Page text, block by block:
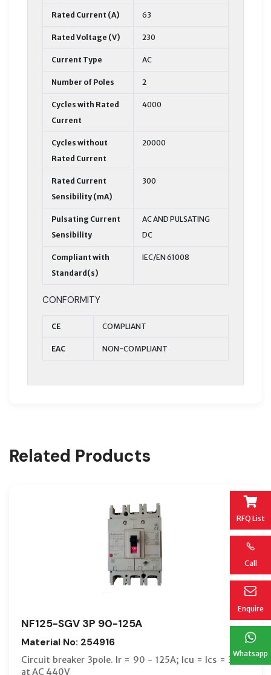
RFQ List
Call
Enquire
Whatsapp
Rated Current (A) 63
Rated Voltage (V) 230
Current Type AC
Number of Poles 2
Cycles with Rated
Current
4000
Cycles without
Rated Current
20000
Rated Current
Sensibility (mA)
300
Pulsating Current
Sensibility
AC AND PULSATING
DC
Compliant with
Standard(s)
IEC/EN 61008
CONFORMITY
CE COMPLIANT
EAC NON-COMPLIANT
Related Products
NF125-SGV 3P 90-125A
Material No: 254916
Circuit breaker 3pole. Ir = 90 - 125A; Icu = Ics = 36kA
at AC 440V